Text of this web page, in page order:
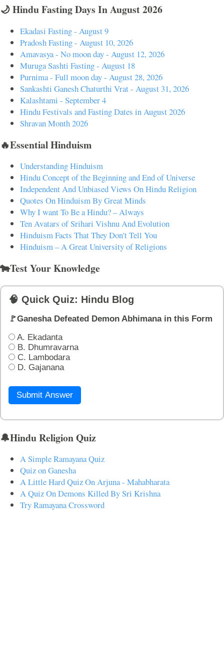
🌙 Hindu Fasting Days In August 2026
Ekadasi Fasting - August 9
Pradosh Fasting - August 10, 2026
Amavasya - No moon day - August 12, 2026
Muruga Sashti Fasting - August 18
Purnima - Full moon day - August 28, 2026
Sankashti Ganesh Chaturthi Vrat - August 31, 2026
Kalashtami - September 4
Hindu Festivals and Fasting Dates in August 2026
Shravan Month 2026
🔥Essential Hinduism
Understanding Hinduism
Hindu Concept of the Beginning and End of Universe
Independent And Unbiased Views On Hindu Religion
Quotes On Hinduism By Great Minds
Why I want To Be a Hindu? – Always
Ten Avatars of Srihari Vishnu And Evolution
Hinduism Facts That They Don't Tell You
Hinduism – A Great University of Religions
🐄Test Your Knowledge
🧠 Quick Quiz: Hindu Blog
🚩Ganesha Defeated Demon Abhimana in this Form
A. Ekadanta
B. Dhumravarna
C. Lambodara
D. Gajanana
Submit Answer
🔔Hindu Religion Quiz
A Simple Ramayana Quiz
Quiz on Ganesha
A Little Hard Quiz On Arjuna - Mahabharata
A Quiz On Demons Killed By Sri Krishna
Try Ramayana Crossword